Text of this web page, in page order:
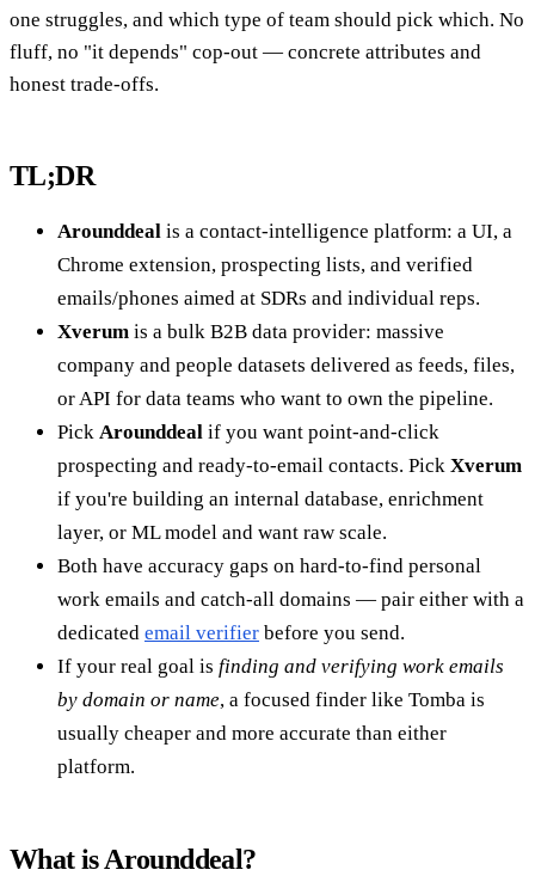
one struggles, and which type of team should pick which. No
fluff, no "it depends" cop-out — concrete attributes and
honest trade-offs.
TL;DR
Arounddeal is a contact-intelligence platform: a UI, a
Chrome extension, prospecting lists, and verified
emails/phones aimed at SDRs and individual reps.
Xverum is a bulk B2B data provider: massive
company and people datasets delivered as feeds, files,
or API for data teams who want to own the pipeline.
Pick Arounddeal if you want point-and-click
prospecting and ready-to-email contacts. Pick Xverum
if you're building an internal database, enrichment
layer, or ML model and want raw scale.
Both have accuracy gaps on hard-to-find personal
work emails and catch-all domains — pair either with a
dedicated email verifier before you send.
If your real goal is finding and verifying work emails
by domain or name, a focused finder like Tomba is
usually cheaper and more accurate than either
platform.
What is Arounddeal?